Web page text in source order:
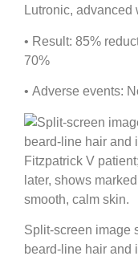
Lutronic, advanced
• Result: 85%
70%
• Adverse events:
Split-screen image
beard-line hair and